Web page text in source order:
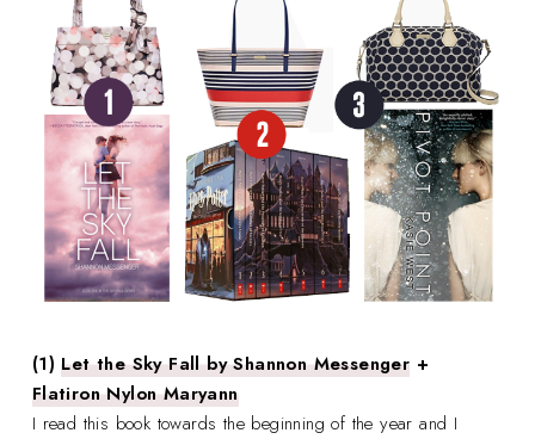
(1)Let the Sky Fall by Shannon Messenger +
Flatiron Nylon Maryann
I read this book towards the beginning of the year and I